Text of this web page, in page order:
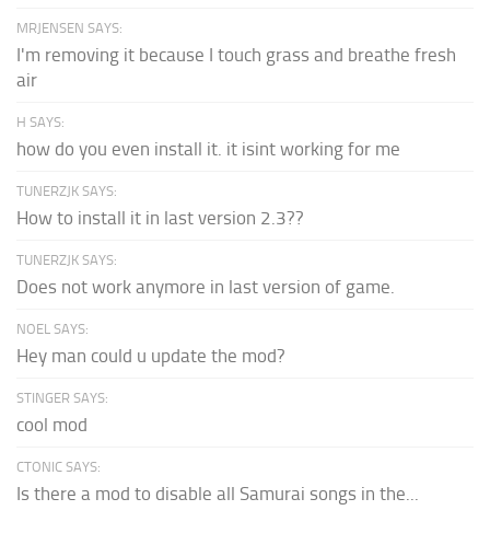
MRJENSEN SAYS:
I'm removing it because I touch grass and breathe fresh
air
H SAYS:
how do you even install it. it isint working for me
TUNERZJK SAYS:
How to install it in last version 2.3??
TUNERZJK SAYS:
Does not work anymore in last version of game.
NOEL SAYS:
Hey man could u update the mod?
STINGER SAYS:
cool mod
CTONIC SAYS:
Is there a mod to disable all Samurai songs in the...